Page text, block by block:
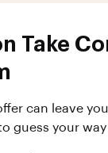
Take
can leave
guess your